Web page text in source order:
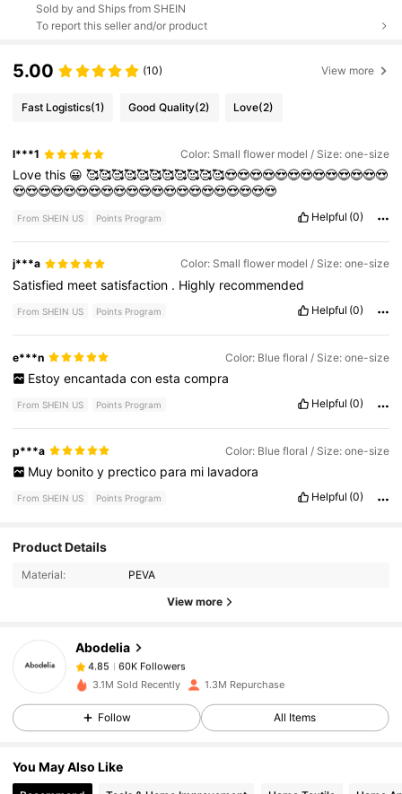
Sold by and Ships from SHEIN
To report this seller and/or product
5.00 (10) View more
Fast Logistics(1) Good Quality(2) Love(2)
l***1 Color: Small flower model / Size: one-size
Lovethis 😀🥰🥰🥰🥰🥰🥰🥰🥰🥰🥰🥰😍😍😍😍😍😍😍😍😍😍😍😍😍
😍😍😍😍😍😍😍😍😍😍😍😍😍😍😍😍😍😍😍😍😍
From SHEIN US Points Program Helpful (0)
j***a Color: Small flower model / Size: one-size
Satisfied meetsatisfaction . Highly recommended
From SHEIN US Points Program Helpful (0)
e***n Color: Blue floral / Size: one-size
Estoy encantada con esta compra
From SHEIN US Points Program Helpful (0)
p***a Color: Blue floral / Size: one-size
Muy bonito y prectico para mi lavadora
From SHEIN US Points Program Helpful (0)
Product Details
Material: PEVA
View more
Abodelia
4.85
60K Followers
4.85
60K Followers
4.85 60K Followers
4.85
3.1M Sold Recently 1.3M Repurchase
Follow All Items
You May Also Like